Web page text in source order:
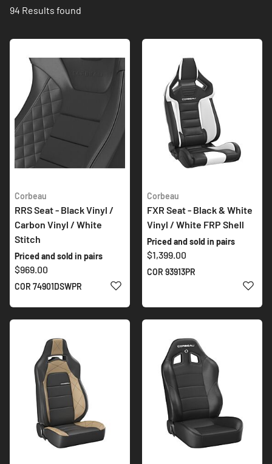
94 Results found
Corbeau
RRS Seat - Black Vinyl /
Carbon Vinyl / White
Stitch
Priced and sold in pairs
$969.00
COR 74901DSWPR ADD TO WISH LIST
Corbeau
FXR Seat - Black & White
Vinyl / White FRP Shell
Priced and sold in pairs
$1,399.00
COR 93913PR
ADD